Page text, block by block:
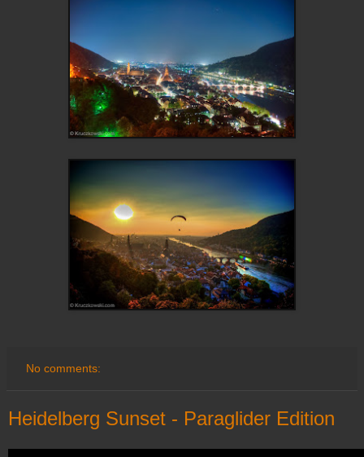
No comments:
Heidelberg Sunset - Paraglider Edition